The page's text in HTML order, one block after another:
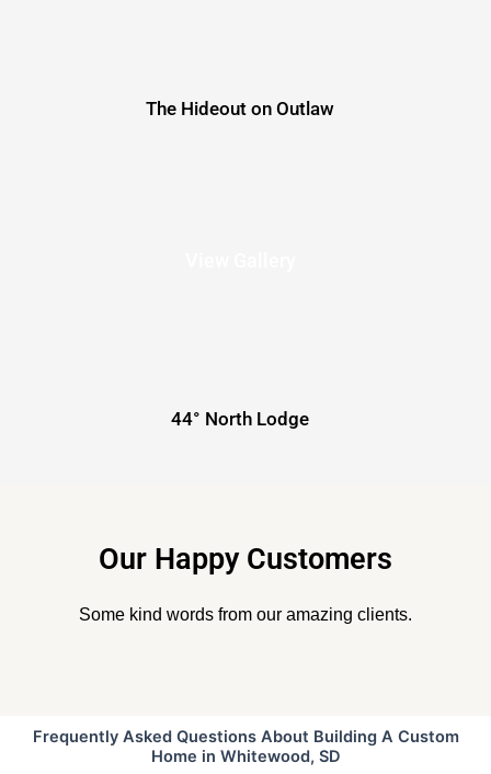
The Hideout on Outlaw
44° North Lodge
Our Happy Customers
Some kind words from our amazing clients.
Frequently Asked Questions About Building A Custom
Home in Whitewood, SD